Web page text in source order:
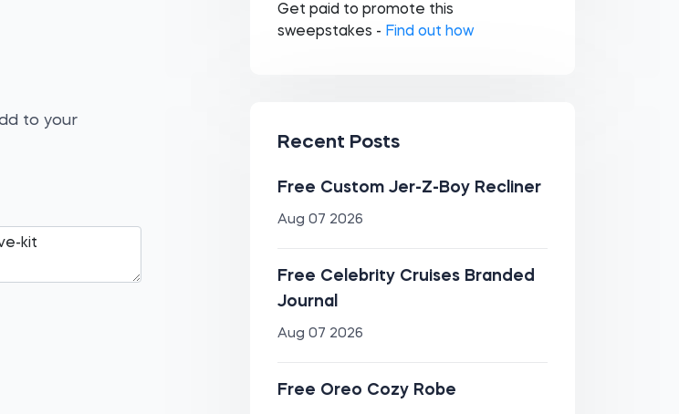
to your
Get paid to promote this
sweepstakes - Find out how
Recent Posts
Free Custom Jer-Z-Boy Recliner
Aug 07 2026
Free Celebrity Cruises Branded
Journal
Aug 07 2026
Free Oreo Cozy Robe